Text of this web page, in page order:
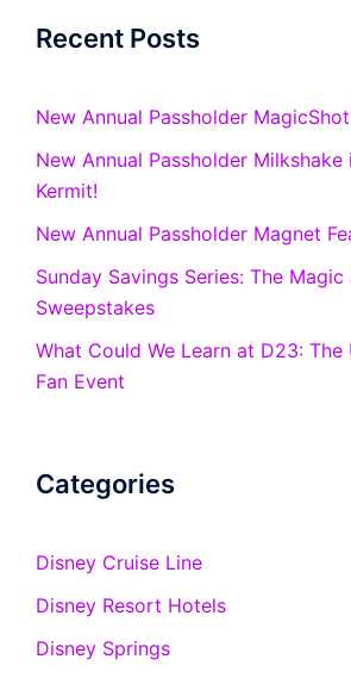
Recent Posts
New Annual Passholder
New Annual Passholder
Kermit!
New Annual Passholder Magnet
Sunday Savings Series: The
Sweepstakes
What Could We Learn at D23:
Fan Event
Categories
Disney Cruise Line
Disney Resort Hotels
Disney Springs